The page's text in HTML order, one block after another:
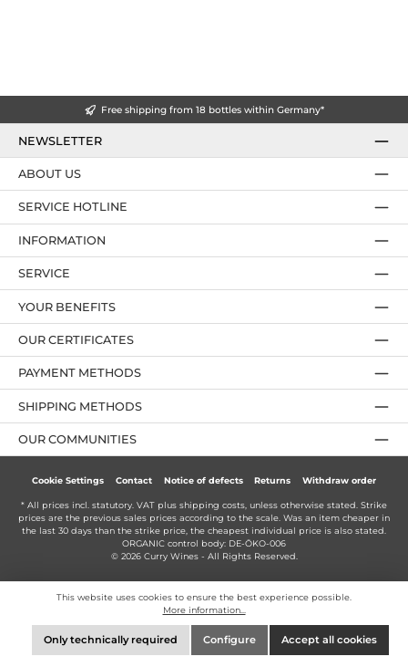
Free shipping from 18 bottles within Germany*
NEWSLETTER
SERVICE HOTLINE
YOUR BENEFITS
PAYMENT METHODS
ABOUT US
OUR CERTIFICATES
INFORMATION
SERVICE
OUR COMMUNITIES
SHIPPING METHODS
Cookie Settings Contact Notice of defects Returns Withdraw order
* All prices incl. statutory. VAT plus shipping costs , unless otherwise stated. Strike
prices are the previous sales prices according to the scale. Was an item cheaper in
the last 30 days than the strike price, the cheapest individual price is also stated.
ORGANIC control body: DE-ÖKO-006
© 2026 Curry Wines - All Rights Reserved.
This website uses cookies to ensure the best experience possible.
More information...
Only technically required Configure Accept all cookies